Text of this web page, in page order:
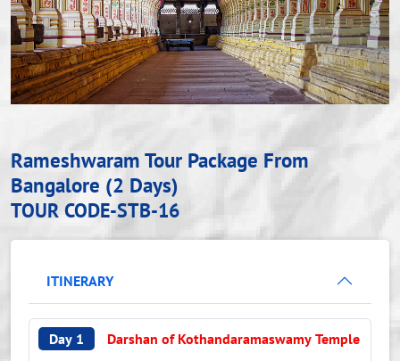
Rameshwaram Tour Package From
Bangalore (2 Days)
TOUR CODE-STB-16
ITINERARY
Day 1 Darshan of Kothandaramaswamy Temple